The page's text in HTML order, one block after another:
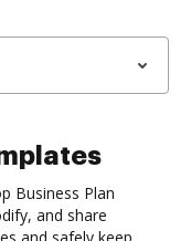
Business Plan
and share